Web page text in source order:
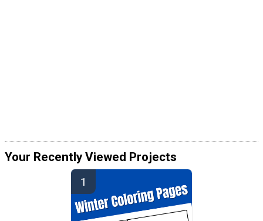
Your Recently Viewed Projects